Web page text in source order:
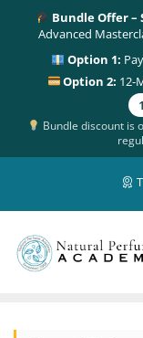
Bundle Offer –
Advanced
Option 1:
Option 2: 12-
Bundle discount is